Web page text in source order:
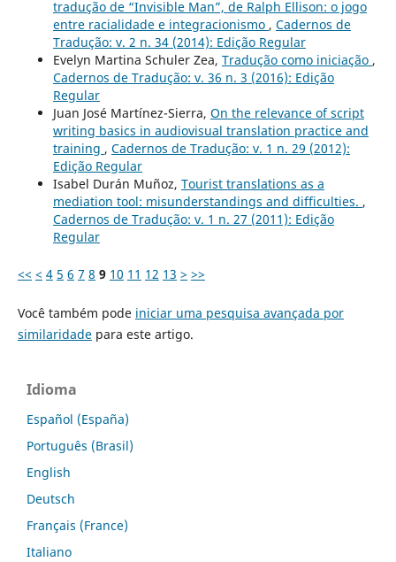
tradução de “Invisible Man”, de Ralph Ellison: o jogo
entre racialidade e integracionismo , Cadernos de
Tradução: v. 2 n. 34 (2014): Edição Regular
Evelyn Martina Schuler Zea, Tradução como iniciação ,
Cadernos de Tradução: v. 36 n. 3 (2016): Edição
Regular
Juan José Martínez-Sierra, On the relevance of script
writing basics in audiovisual translation practice and
training , Cadernos de Tradução: v. 1 n. 29 (2012):
Edição Regular
Isabel Durán Muñoz, Tourist translations as a
mediation tool: misunderstandings and difficulties. ,
Cadernos de Tradução: v. 1 n. 27 (2011): Edição
Regular
<< < 4 5 6 7 8 9 10 11 12 13 > >>
Você também pode iniciar uma pesquisa avançada por
similaridadepara este artigo.
Idioma
Español (España)
Português (Brasil)
English
Deutsch
Français (France)
Italiano